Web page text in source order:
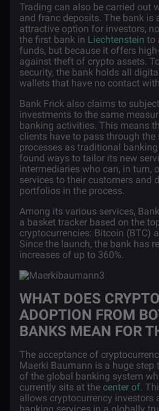
Trading can also be carried out
and franc deposits. The bank is
attractive option for investors,
the first bank in Liechtenstein to
funds, but because it offers
against theft of crypto assets.
security, the bank holds all
wallets that have no contact
Bank Frick also claims to
investments to the same
banking activities. This means
clients have to pass through
processes as traditional
found ways to tailor its new
intermediaries who can, in turn,
services to their customers and
portfolios in the process.
Among its various services,
a basket tracker based on the
cryptocurrencies: Bitcoin (BTC)
Since the launch, the bank has
increases of up to 360%.
WHAT DOES
ADOPTION FROM
BANKS MEAN FOR
The acceptance of
Maerki Baumann is a huge step
of the global banking system
currently sits at the center of.
allows cryptocurrency investors